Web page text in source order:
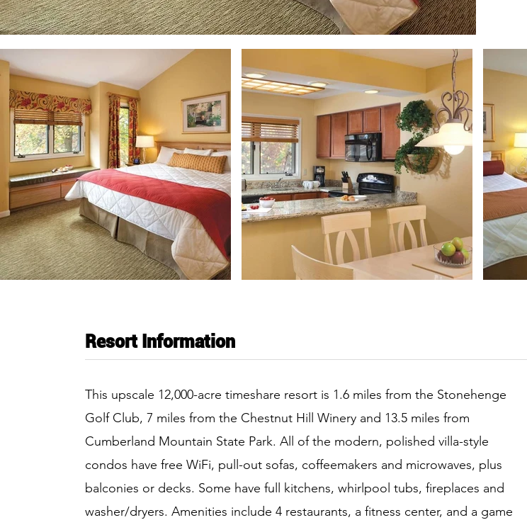
Resort Information
This upscale 12,000-acre timeshare resort is 1.6 miles from the Stonehenge
Golf Club, 7 miles from the Chestnut Hill Winery and 13.5 miles from
Cumberland Mountain State Park. All of the modern, polished villa-style
condos have free WiFi, pull-out sofas, coffeemakers and microwaves, plus
balconies or decks. Some have full kitchens, whirlpool tubs, fireplaces and
washer/dryers. Amenities include 4 restaurants, a fitness center, and a game